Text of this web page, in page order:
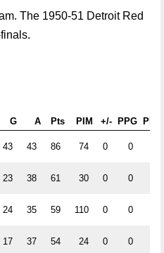
The 1950-51 Detroit Red
G A Pts PIM +/- PPG PPA
43 43 86 74 0 0
23 38 61 30 0 0
24 35 59 110 0 0
17 37 54 24 0 0